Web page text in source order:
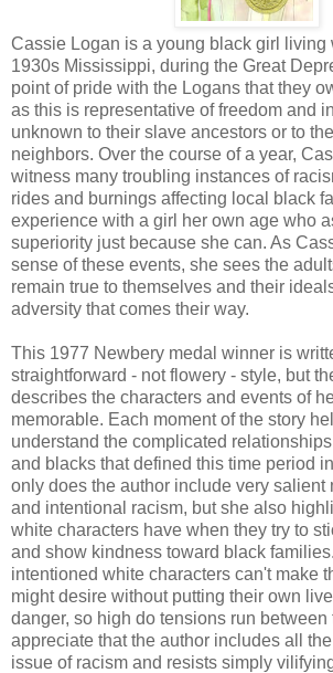
Cassie Logan is a young black girl living
1930s Mississippi, during the Great
point of pride with the Logans that they
as this is representative of freedom and
unknown to their slave ancestors or to
neighbors. Over the course of a year,
witness many troubling instances of
rides and burnings affecting local black
experience with a girl her own age who
superiority just because she can. As
sense of these events, she sees the
remain true to themselves and their
adversity that comes their way.
This 1977 Newbery medal winner is
straightforward - not flowery - style, but
describes the characters and events of
memorable. Each moment of the story
understand the complicated
and blacks that defined this time period
only does the author include very salient
and intentional racism, but she also
white characters have when they try to
and show kindness toward black
intentioned white characters can't make
might desire without putting their own
danger, so high do tensions run between
appreciate that the author includes all
issue of racism and resists simply